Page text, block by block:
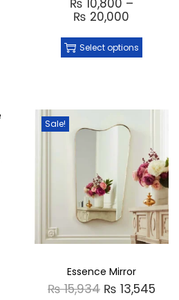
₨ 10,800 –
₨ 20,000
Select options
Sale!
Essence Mirror
₨15,934 ₨ 13,545